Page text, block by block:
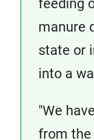
feeding
manure
state or
into a
"We
from the